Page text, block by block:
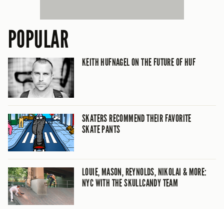
POPULAR
KEITH HUFNAGEL ON THE FUTURE OF HUF
SKATERS RECOMMEND THEIR FAVORITE
SKATE PANTS
LOUIE, MASON, REYNOLDS, NIKOLAI & MORE:
NYC WITH THE SKULLCANDY TEAM